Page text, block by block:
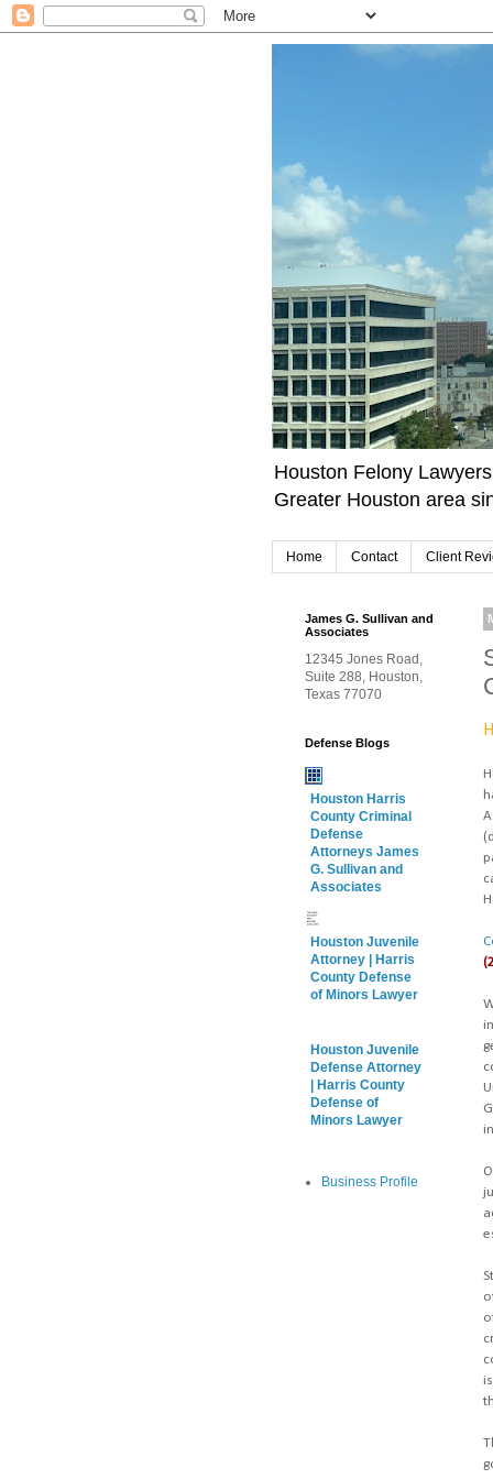
Houston Felony
Greater Houston area
Home Contact Client
James G. Sullivan and
Associates
12345 Jones Road,
Suite 288, Houston,
Texas 77070
Defense Blogs
Houston Harris
County Criminal
Defense
Attorneys James
G. Sullivan and
Associates
Houston Juvenile
Attorney | Harris
County Defense
of Minors Lawyer
Houston Juvenile
Defense Attorney
| Harris County
Defense of
Minors Lawyer
Business Profile